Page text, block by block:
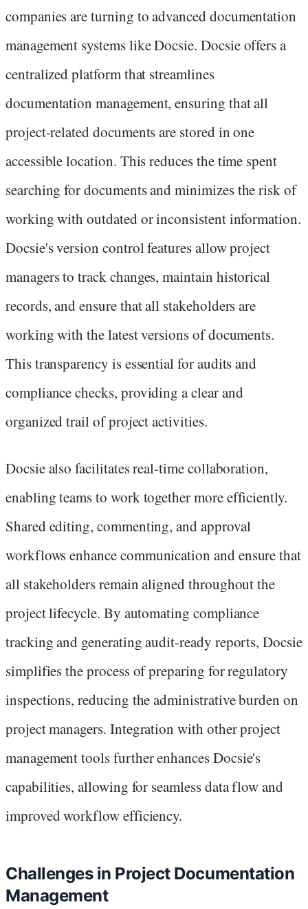
companies are turning to advanced documentation
management systems like Docsie. Docsie offers a
centralized platform that streamlines
documentation management, ensuring that all
project-related documents are stored in one
accessible location. This reduces the time spent
searching for documents and minimizes the risk of
working with outdated or inconsistent information.
Docsie's version control features allow project
managers to track changes, maintain historical
records, and ensure that all stakeholders are
working with the latest versions of documents.
This transparency is essential for audits and
compliance checks, providing a clear and
organized trail of project activities.
Docsie also facilitates real-time collaboration,
enabling teams to work together more efficiently.
Shared editing, commenting, and approval
workflows enhance communication and ensure that
all stakeholders remain aligned throughout the
project lifecycle. By automating compliance
tracking and generating audit-ready reports, Docsie
simplifies the process of preparing for regulatory
inspections, reducing the administrative burden on
project managers. Integration with other project
management tools further enhances Docsie's
capabilities, allowing for seamless data flow and
improved workflow efficiency.
Challenges in Project Documentation
Management